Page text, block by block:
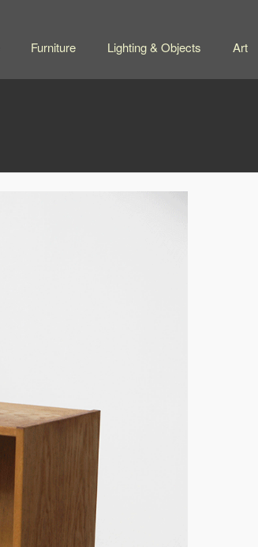
Furniture Lighting & Objects Art